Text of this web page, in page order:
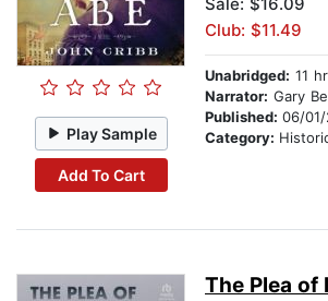
Play Sample
Add To Cart
Club: $11.49
Unabridged: 11
Narrator: Gary
Published: 06/01/
Category:
The Plea of